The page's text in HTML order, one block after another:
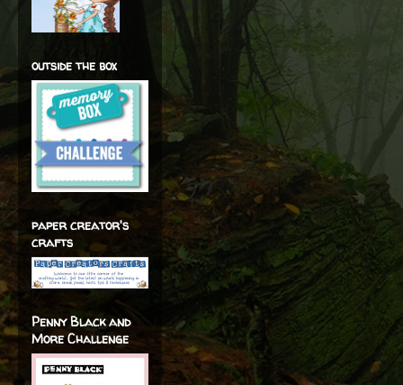
outside the box
paper creator's
crafts
Penny Black and
More Challenge